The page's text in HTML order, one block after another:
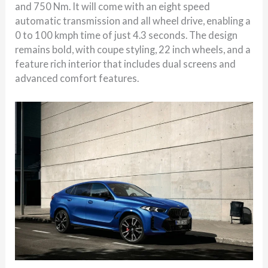
and 750 Nm. It will come with an eight speed
automatic transmission and all wheel drive, enabling a
0 to 100 kmph time of just 4.3 seconds. The design
remains bold, with coupe styling, 22 inch wheels, and a
feature rich interior that includes dual screens and
advanced comfort features.